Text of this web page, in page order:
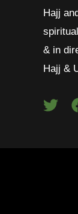
Hajj
& in
Hajj &